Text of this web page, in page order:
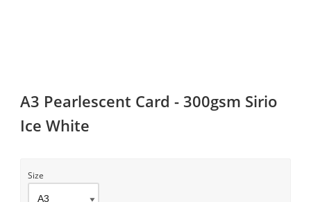
A3 Pearlescent Card - 300gsm Sirio
Ice White
Size